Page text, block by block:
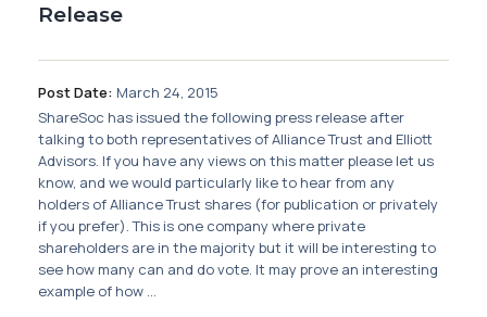
Release
Post Date: March 24, 2015
ShareSoc has issued the following press release after
talking to both representatives of Alliance Trust and Elliott
Advisors. If you have any views on this matter please let us
know, and we would particularly like to hear from any
holders of Alliance Trust shares (for publication or privately
if you prefer). This is one company where private
shareholders are in the majority but it will be interesting to
see how many can and do vote. It may prove an interesting
example of how ...